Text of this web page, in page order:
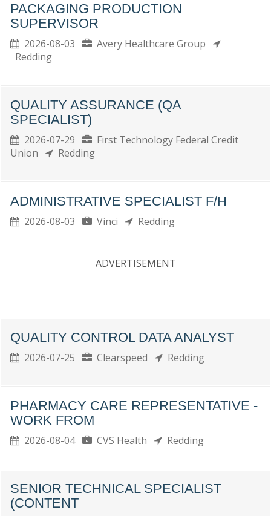
PACKAGING PRODUCTION
SUPERVISOR
2026-08-03
Avery Healthcare Group
Redding
QUALITY ASSURANCE (QA
SPECIALIST)
2026-07-29
First Technology Federal Credit
Union
Redding
ADMINISTRATIVE SPECIALIST F/H
2026-08-03 Vinci Redding
ADVERTISEMENT
QUALITY CONTROL DATA ANALYST
2026-07-25 Clearspeed Redding
PHARMACY CARE REPRESENTATIVE -
WORK FROM
2026-08-04 CVS Health Redding
SENIOR TECHNICAL SPECIALIST
(CONTENT